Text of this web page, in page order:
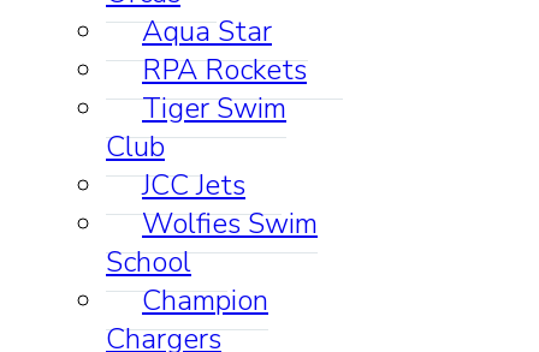
Aqua Star
RPA Rockets
Tiger Swim
Club
JCC Jets
Wolfies Swim
School
Champion
Chargers